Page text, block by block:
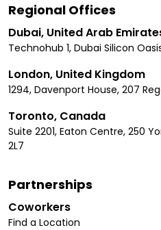
Regional Offices
Dubai, United Arab
Technohub 1, Dubai Silicon
London, United Kingdom
1294, Davenport House, 207
Toronto, Canada
Suite 2201, Eaton Centre, 250
2L7
Partnerships
Coworkers
Find a Location